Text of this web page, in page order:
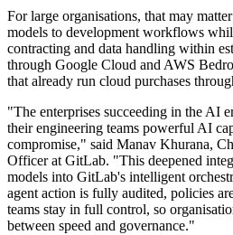
For large organisations, that may
models to development workflows
contracting and data handling within
through Google Cloud and AWS
that already run cloud purchases
"The enterprises succeeding in the AI
their engineering teams powerful AI
compromise," said Manav Khurana,
Officer at GitLab. "This deepened
models into GitLab's intelligent
agent action is fully audited, policies
teams stay in full control, so
between speed and governance."